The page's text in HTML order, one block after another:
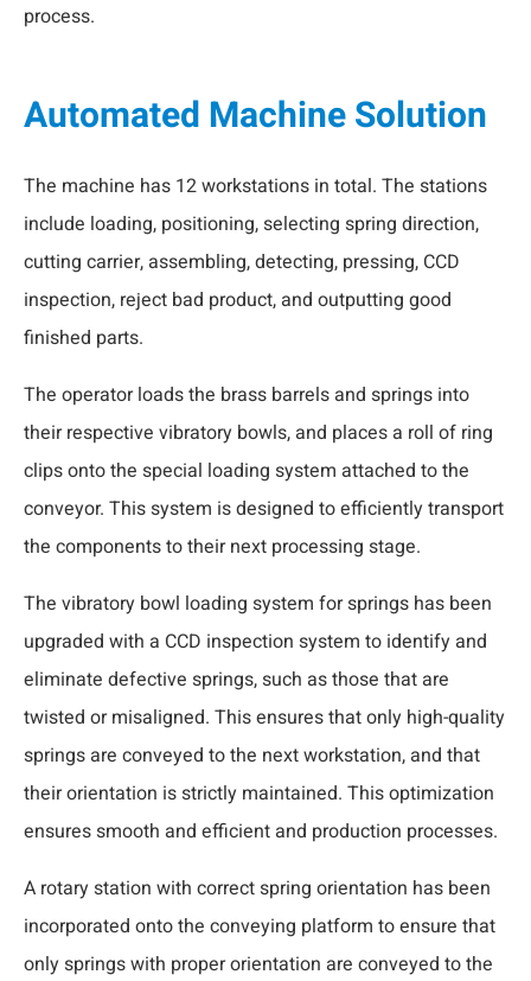
process.
Automated Machine Solution
The machine has 12 workstations in total. The stations
include loading, positioning, selecting spring direction,
cutting carrier, assembling, detecting, pressing, CCD
inspection, reject bad product, and outputting good
finished parts.
The operator loads the brass barrels and springs into
their respective vibratory bowls, and places a roll of ring
clips onto the special loading system attached to the
conveyor. This system is designed to efficiently transport
the components to their next processing stage.
The vibratory bowl loading system for springs has been
upgraded with a CCD inspection system to identify and
eliminate defective springs, such as those that are
twisted or misaligned. This ensures that only high-quality
springs are conveyed to the next workstation, and that
their orientation is strictly maintained. This optimization
ensures smooth and efficient and production processes.
A rotary station with correct spring orientation has been
incorporated onto the conveying platform to ensure that
only springs with proper orientation are conveyed to the